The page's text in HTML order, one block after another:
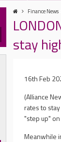
Finance News
stay
16th Feb
(Alliance
rates to
"step up"
Meanwhile